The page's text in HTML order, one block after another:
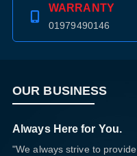
WARRANTY
01979490146
OUR BUSINESS
Always Here for You.
"We always strive to